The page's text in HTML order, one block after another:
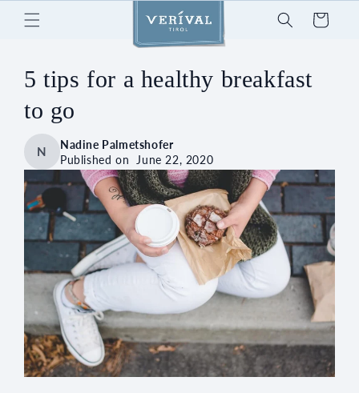
Skip to
content
Cart
5 tips for a healthy breakfast
to go
N
Nadine Palmetshofer
Published on June 22, 2020